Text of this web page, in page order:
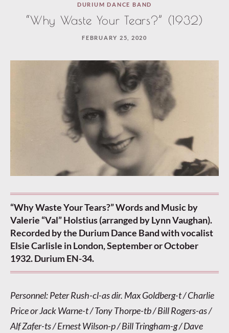
DURIUM DANCE BAND
“Why Waste Your Tears?” (1932)
FEBRUARY 25, 2020
“Why Waste Your Tears?” Words and Music by
Valerie “Val” Holstius (arranged by Lynn Vaughan).
Recorded by the Durium Dance Band with vocalist
Elsie Carlisle in London, September or October
1932. Durium EN-34.
Personnel: Peter Rush-cl-as dir. Max Goldberg-t / Charlie
Price or Jack Warne-t / Tony Thorpe-tb / Bill Rogers-as /
Alf Zafer-ts / Ernest Wilson-p / Bill Tringham-g / Dave